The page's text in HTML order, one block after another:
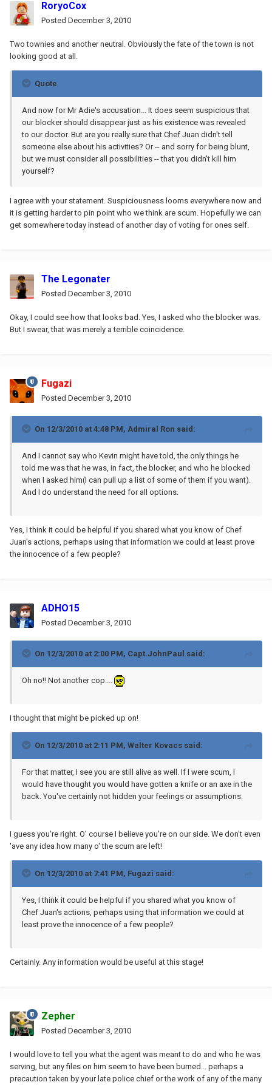
RoryoCox
Posted December 3, 2010
Two townies and another neutral. Obviously the fate of the town is not
looking good at all.
Quote
And now for Mr Adie's accusation... It does seem suspicious that
our blocker should disappear just as his existence was revealed
to our doctor. But are you really sure that Chef Juan didn't tell
someone else about his activities? Or -- and sorry for being blunt,
but we must consider all possibilities -- that you didn't kill him
yourself?
I agree with your statement. Suspiciousness looms everywhere now and
it is getting harder to pin point who we think are scum. Hopefully we can
get somewhere today instead of another day of voting for ones self.
The Legonater
Posted December 3, 2010
Okay, I could see how that looks bad. Yes, I asked who the blocker was.
But I swear, that was merely a terrible coincidence.
Fugazi
Posted December 3, 2010
On 12/3/2010 at 4:48 PM, Admiral Ron said:
And I cannot say who Kevin might have told, the only things he
told me was that he was, in fact, the blocker, and who he blocked
when I asked him(I can pull up a list of some of them if you want).
And I do understand the need for all options.
Yes, I think it could be helpful if you shared what you know of Chef
Juan's actions, perhaps using that information we could at least prove
the innocence of a few people?
ADHO15
Posted December 3, 2010
On 12/3/2010 at 2:00 PM, Capt.JohnPaul said:
Oh no!! Not another cop....
I thought that might be picked up on!
On 12/3/2010 at 2:11 PM, Walter Kovacs said:
For that matter, I see you are still alive as well. If I were scum, I
would have thought you would have gotten a knife or an axe in the
back. You've certainly not hidden your feelings or assumptions.
I guess you're right. O' course I believe you're on our side. We don't even
'ave any idea how many o' the scum are left!
On 12/3/2010 at 7:41 PM, Fugazi said:
Yes, I think it could be helpful if you shared what you know of
Chef Juan's actions, perhaps using that information we could at
least prove the innocence of a few people?
Certainly. Any information would be useful at this stage!
Zepher
Posted December 3, 2010
I would love to tell you what the agent was meant to do and who he was
serving, but any files on him seem to have been burned... perhaps a
precaution taken by your late police chief or the work of any of the many